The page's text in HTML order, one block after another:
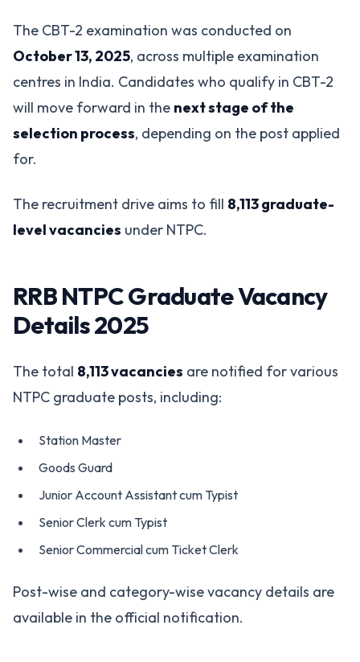
The CBT-2 examination was conducted on
October 13, 2025, across multiple examination
centres in India. Candidates who qualify in CBT-2
will move forward in the next stage of the
selection process, depending on the post applied
for.
The recruitment drive aims to fill 8,113 graduate-
level vacancies under NTPC.
RRB NTPC Graduate Vacancy
Details 2025
The total 8,113 vacancies are notified for various
NTPC graduate posts, including:
Station Master
Goods Guard
Junior Account Assistant cum Typist
Senior Clerk cum Typist
Senior Commercial cum Ticket Clerk
Post-wise and category-wise vacancy details are
available in the official notification.